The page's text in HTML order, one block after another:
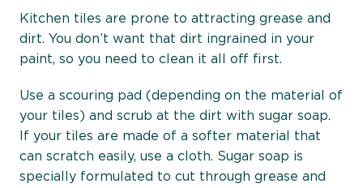
Kitchen tiles are prone to attracting grease and
dirt. You don’t want that dirt ingrained in your
paint, so you need to clean it all off first.
Use a scouring pad (depending on the material of
your tiles) and scrub at the dirt with sugar soap.
If your tiles are made of a softer material that
can scratch easily, use a cloth. Sugar soap is
specially formulated to cut through grease and